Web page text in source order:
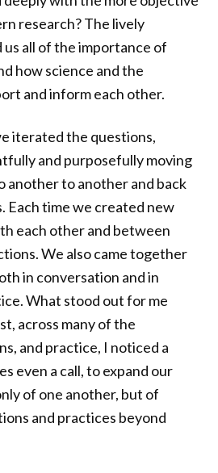
research? The lively
us all of the importance of
how science and the
and inform each other.
iterated the questions,
and purposefully moving
another to another and back
Each time we created new
each other and between
We also came together
in conversation and in
What stood out for me
across many of the
and practice, I noticed a
even a call, to expand our
of one another, but of
and practices beyond